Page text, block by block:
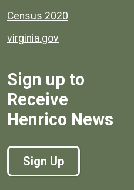
Census 2020
virginia.gov
Sign up to
Receive
Henrico News
Sign Up